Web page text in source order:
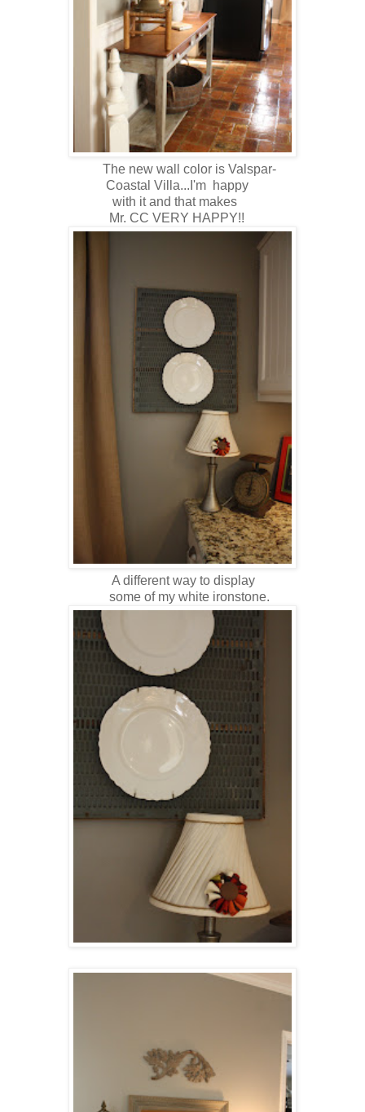
The new wall color is Valspar-
Coastal Villa...I'm happy
with it and that makes
Mr. CC VERY HAPPY!!
A different way to display
some of my white ironstone.